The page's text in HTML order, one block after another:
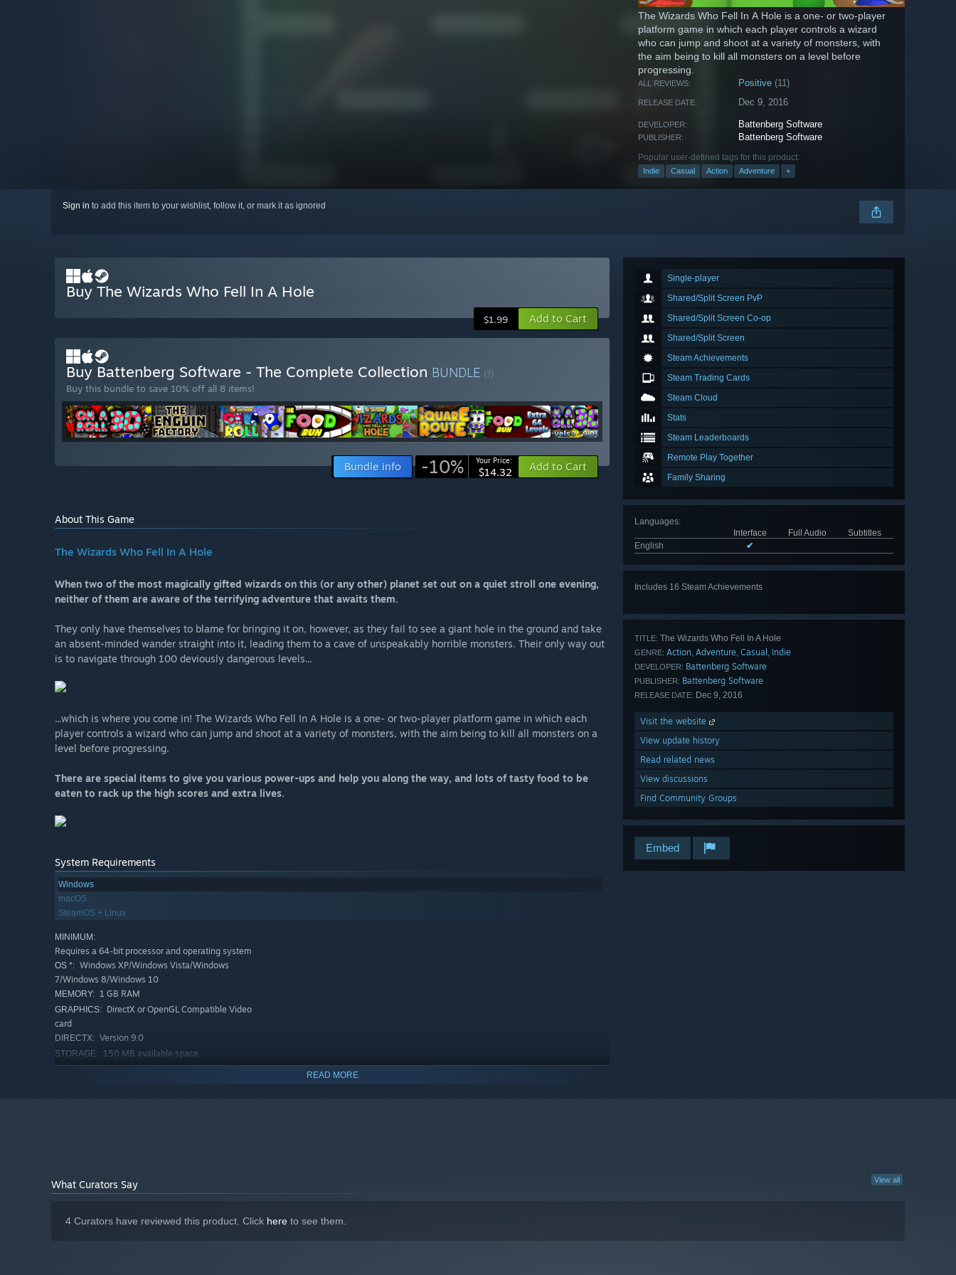
The Wizards Who Fell In A Hole is a one- or two-player
platform game in which each player controls a wizard
who can jump and shoot at a variety of monsters, with
the aim being to kill all monsters on a level before
progressing.
ALL REVIEWS: Positive (11)
RELEASE DATE: Dec 9, 2016
DEVELOPER: Battenberg Software
PUBLISHER: Battenberg Software
Popular user-defined tags for this product:
Indie Casual Action Adventure +
Sign in to add this item to your wishlist, follow it, or mark it as ignored
Single-player
Shared/Split Screen PvP
Shared/Split Screen Co-op
Shared/Split Screen
Steam Achievements
Steam Trading Cards
Steam Cloud
Stats
Steam Leaderboards
Remote Play Together
Family Sharing
Languages:
Interface
Full Audio
Subtitles
English
✔
Includes 16 Steam Achievements
TITLE: The Wizards Who Fell In A Hole
GENRE: Action, Adventure, Casual , Indie
DEVELOPER: Battenberg Software
PUBLISHER: Battenberg Software
RELEASE DATE: Dec 9, 2016
Visit the website
View update history
Read related news
View discussions
Find Community Groups
Embed
Buy The Wizards Who Fell In A Hole
$1.99 Add to Cart
Buy Battenberg Software - The Complete Collection BUNDLE (?)
Buy this bundle to save 10% off all 8 items!
Bundle info -10% Your Price:
$14.32 Add to Cart
About This Game
The Wizards Who Fell In A Hole
When two of the most magically gifted wizards on this (or any other) planet set out on a quiet stroll one evening,
neither of them are aware of the terrifying adventure that awaits them.
They only have themselves to blame for bringing it on, however, as they fail to see a giant hole in the ground and take
an absent-minded wander straight into it, leading them to a cave of unspeakably horrible monsters. Their only way out
is to navigate through 100 deviously dangerous levels...
...which is where you come in! The Wizards Who Fell In A Hole is a one- or two-player platform game in which each
player controls a wizard who can jump and shoot at a variety of monsters, with the aim being to kill all monsters on a
level before progressing.
There are special items to give you various power-ups and help you along the way, and lots of tasty food to be
eaten to rack up the high scores and extra lives.
System Requirements
Windows
macOS
SteamOS + Linux
MINIMUM:
Requires a 64-bit processor and operating system
OS *: Windows XP/Windows Vista/Windows
7/Windows 8/Windows 10
MEMORY: 1 GB RAM
GRAPHICS: DirectX or OpenGL Compatible Video
card
DIRECTX: Version 9.0
STORAGE: 150 MB available space
READ MORE
View all
What Curators Say
4 Curators have reviewed this product. Click here to see them.